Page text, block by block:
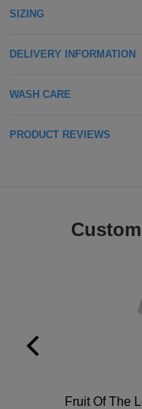
Masks
Onesies
Promotional
SIZING
DELIVERY INFORMATION
WASH CARE
PRODUCT REVIEWS
Fruit Of The